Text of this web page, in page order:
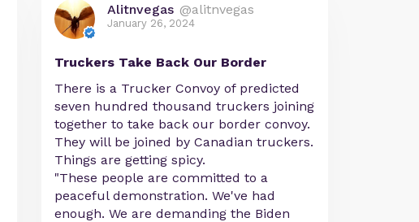
Alitnvegas @alitnvegas
January 26, 2024
Truckers Take Back Our Border
There is a Trucker Convoy of predicted
seven hundred thousand truckers joining
together to take back our border convoy.
They will be joined by Canadian truckers.
Things are getting spicy.
"These people are committed to a
peaceful demonstration. We've had
enough. We are demanding the Biden